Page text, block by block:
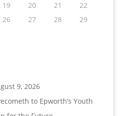
19 20 21
22
26 27 28
29
9, 2026
to Epworth’s Youth